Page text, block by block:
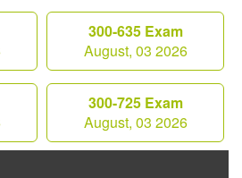
300-635 Exam
August, 03 2026
300-725 Exam
August, 03 2026